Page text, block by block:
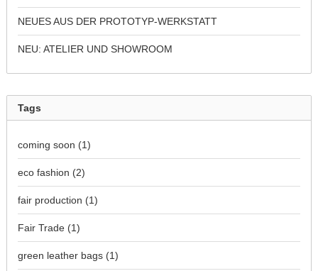
NEUES AUS DER PROTOTYP-WERKSTATT
NEU: ATELIER UND SHOWROOM
Tags
coming soon (1)
eco fashion (2)
fair production (1)
Fair Trade (1)
green leather bags (1)